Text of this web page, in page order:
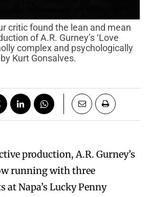
of A.R. Gurney’s ‘Love
complex and psychologically
Kurt Gonsalves.
production, A.R. Gurney’s
running with three
at Napa’s Lucky Penny